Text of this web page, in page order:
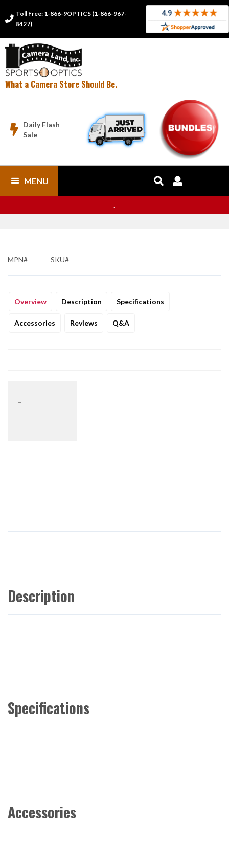

Toll Free: 1-866-9OPTICS (1-866-967-
8427)
What a Camera Store Should Be.

Daily Flash
Sale
MENU  
.
MPN# SKU#
Overview Description Specifications
Accessories Reviews Q&A
Description
Specifications
Accessories